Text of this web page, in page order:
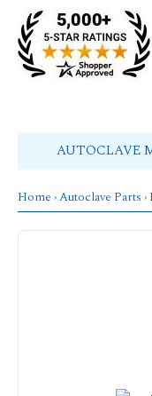
AUTOCLAVE
Home ›Autoclave Parts ›